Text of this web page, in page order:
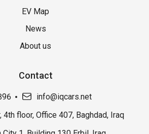
EV Map
News
About us
Contact
info@iqcars.net
4th floor, Office 407, Baghdad, Iraq